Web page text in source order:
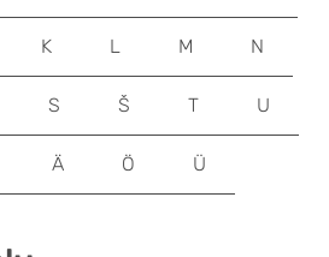
K L M N
S Š T U
Ä Ö Ü